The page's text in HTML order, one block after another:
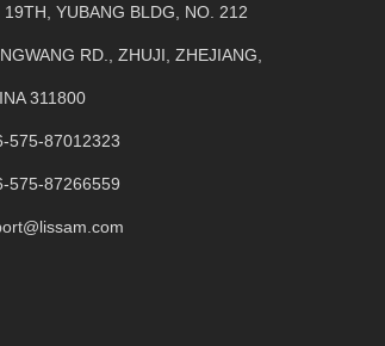
19TH, YUBANG BLDG, NO. 212
RD., ZHUJI, ZHEJIANG,
311800
575-87012323
575-87266559